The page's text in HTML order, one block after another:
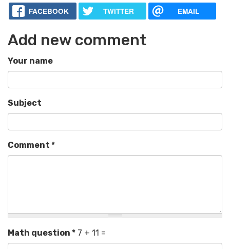
FACEBOOK TWITTER EMAIL
Add new comment
Your name
Subject
Comment *
Math question * 7 + 11 =